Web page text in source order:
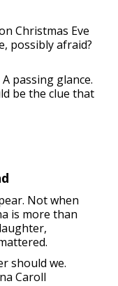
Christmas Eve
possibly afraid?
passing glance.
be the clue that
Not when
is more than
should we.
Caroll